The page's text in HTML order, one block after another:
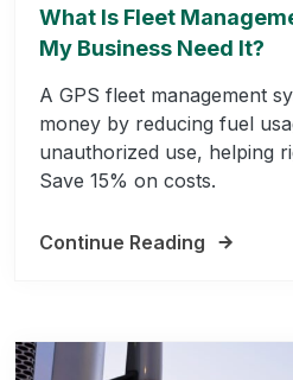
What Is Fleet
My Business Need It?
A GPS fleet management
money by reducing fuel
unauthorized use, helping
Save 15% on costs.
Continue Reading